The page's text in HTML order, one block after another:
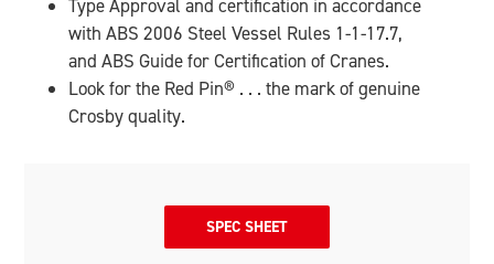
Type Approval and certification in accordance
with ABS 2006 Steel Vessel Rules 1-1-17.7,
and ABS Guide for Certification of Cranes.
Look for the Red Pin® . . . the mark of genuine
Crosby quality.
SPEC SHEET